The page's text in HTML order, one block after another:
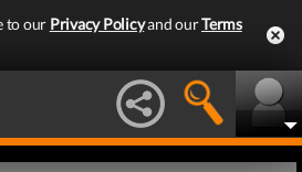
to our Privacy Policyand ourTerms